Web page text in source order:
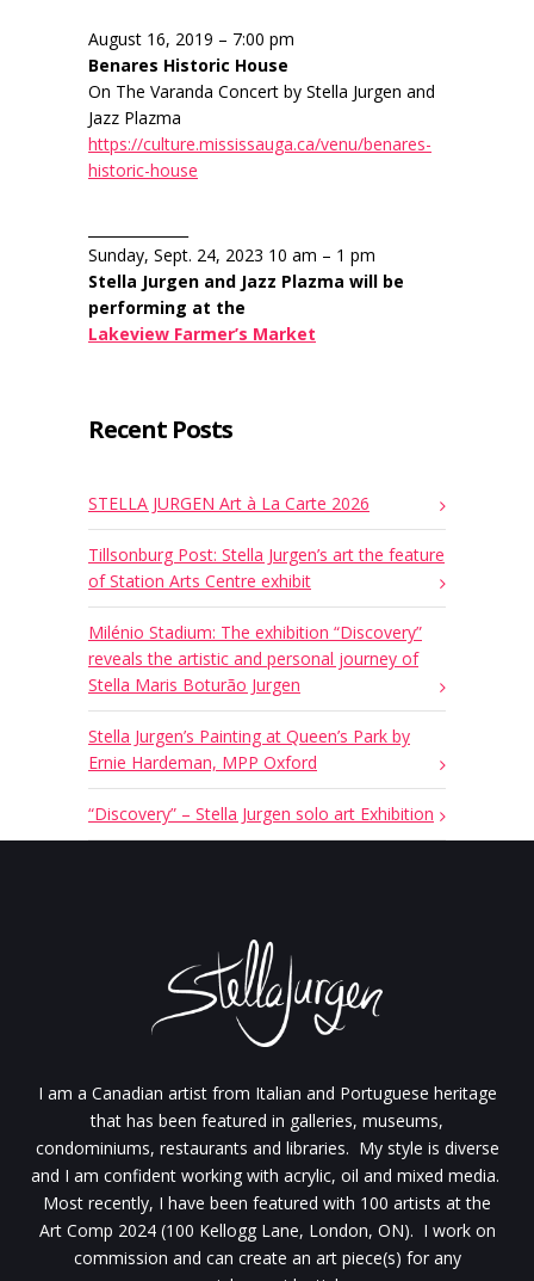
August 16, 2019 – 7:00 pm
Benares Historic House
On The Varanda Concert by Stella Jurgen and
Jazz Plazma
https://culture.mississauga.ca/venu/benares-
historic-house
Sunday, Sept. 24, 2023 10 am – 1 pm
Stella Jurgen and Jazz Plazma will be
performing at the
Lakeview Farmer’s Market
Recent Posts
STELLA JURGEN Art à La Carte 2026
Tillsonburg Post: Stella Jurgen’s art the feature
of Station Arts Centre exhibit
Milénio Stadium: The exhibition “Discovery”
reveals the artistic and personal journey of
Stella Maris Boturão Jurgen
Stella Jurgen’s Painting at Queen’s Park by
Ernie Hardeman, MPP Oxford
“Discovery” – Stella Jurgen solo art Exhibition
I am a Canadian artist from Italian and Portuguese heritage
that has been featured in galleries, museums,
condominiums, restaurants and libraries. My style is diverse
and I am confident working with acrylic, oil and mixed media.
Most recently, I have been featured with 100 artists at the
Art Comp 2024 (100 Kellogg Lane, London, ON). I work on
commission and can create an art piece(s) for any